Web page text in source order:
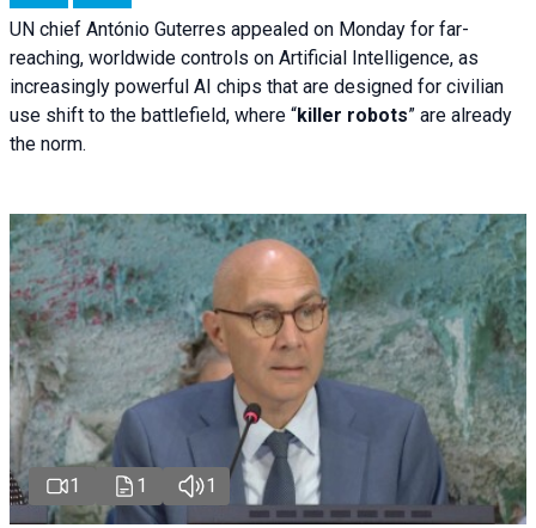
UN chief António Guterres appealed on Monday for far-
reaching, worldwide controls on Artificial Intelligence, as
increasingly powerful AI chips that are designed for civilian
use shift to the battlefield, where “killer robots” are already
the norm.
1 1 1